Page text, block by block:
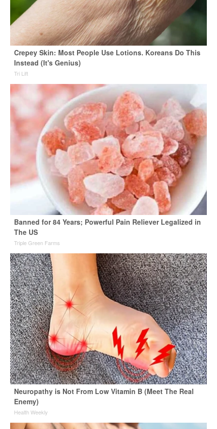
Crepey Skin: Most People Use Lotions. Koreans Do This
Instead (It's Genius)
Tri Lift
Banned for 84 Years; Powerful Pain Reliever Legalized in
The US
Triple Green Farms
Neuropathy is Not From Low Vitamin B (Meet The Real
Enemy)
Health Weekly